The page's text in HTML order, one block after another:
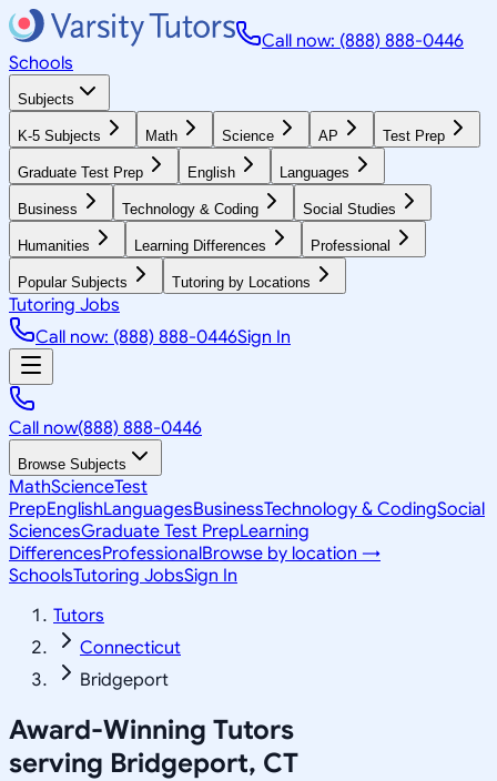
Call now: (888) 888-0446
Schools
Subjects
K-5 Subjects Math Science AP Test Prep
Graduate Test Prep English Languages
Business Technology & Coding Social Studies
Humanities Learning Differences Professional
Popular Subjects Tutoring by Locations
Tutoring Jobs
Call now: (888) 888-0446Sign In
Call now(888) 888-0446
Browse Subjects
MathScienceTest
PrepEnglishLanguagesBusinessTechnology & CodingSocial
SciencesGraduate Test PrepLearning
DifferencesProfessionalBrowse by location →
SchoolsTutoring JobsSign In
Tutors
Connecticut
Bridgeport
Award-Winning Tutors
serving Bridgeport, CT